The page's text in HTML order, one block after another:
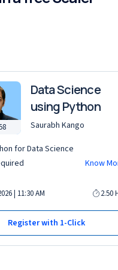
Data Science
using Python
Saurabh Kango
for Data Science
Know
| 11:30 AM 2.50
Register with 1-Click